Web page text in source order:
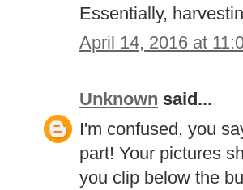
Essentially,
April 14, 2016 at
Unknown said...
I'm confused, you
part! Your pictures
you clip below the